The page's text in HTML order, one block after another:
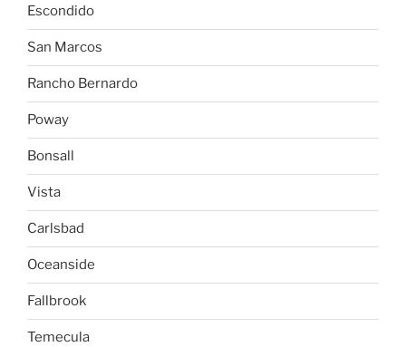
Escondido
San Marcos
Rancho Bernardo
Poway
Bonsall
Vista
Carlsbad
Oceanside
Fallbrook
Temecula